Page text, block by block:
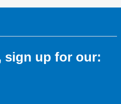
sign up for our: